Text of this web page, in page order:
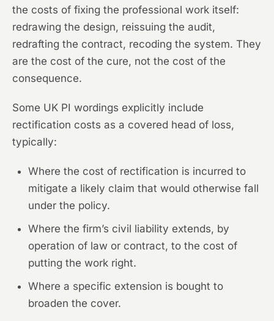
the costs of fixing the professional work itself:
redrawing the design, reissuing the audit,
redrafting the contract, recoding the system. They
are the cost of the cure, not the cost of the
consequence.
Some UK PI wordings explicitly include
rectification costs as a covered head of loss,
typically:
Where the cost of rectification is incurred to
mitigate a likely claim that would otherwise fall
under the policy.
Where the firm’s civil liability extends, by
operation of law or contract, to the cost of
putting the work right.
Where a specific extension is bought to
broaden the cover.